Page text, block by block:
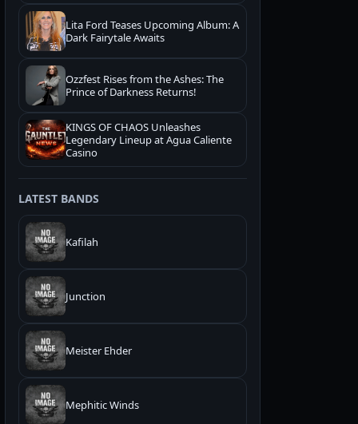
Lita Ford Teases Upcoming Album: A
Dark Fairytale Awaits
Ozzfest Rises from the Ashes: The
Prince of Darkness Returns!
KINGS OF CHAOS Unleashes
Legendary Lineup at Agua Caliente
Casino
LATEST BANDS
Kafilah
Junction
Meister Ehder
Mephitic Winds